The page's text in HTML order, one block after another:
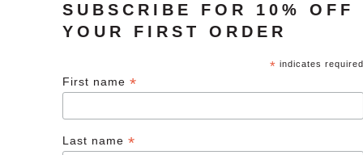
SUBSCRIBE FOR 10% OFF
YOUR FIRST ORDER
* indicates required
First name *
Last name *